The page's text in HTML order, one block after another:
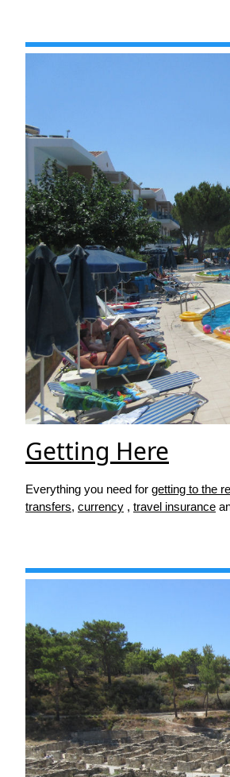
Getting Here
Everything you need for getting to the
transfers, currency , travel insurance